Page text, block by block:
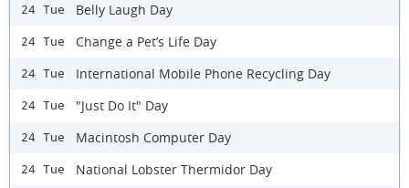
24 Tue Belly Laugh Day
24 Tue Change a Pet’s Life Day
24 Tue International Mobile Phone Recycling Day
24 Tue "Just Do It" Day
24 Tue Macintosh Computer Day
24 Tue National Lobster Thermidor Day